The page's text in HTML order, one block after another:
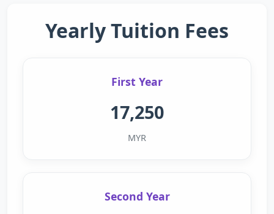
Yearly Tuition Fees
First Year
17,250
MYR
Second Year